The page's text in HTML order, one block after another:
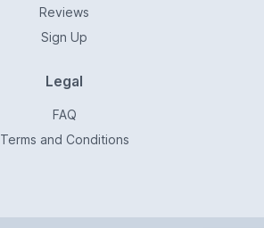
Reviews
Sign Up
Legal
FAQ
Terms and Conditions